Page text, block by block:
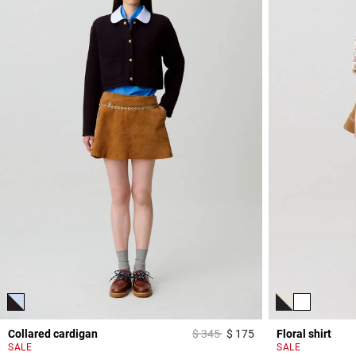
Collared cardigan Price reduced from
$ 345to$ 1754,7 out of 5
SALE
Floral shirt
SALE